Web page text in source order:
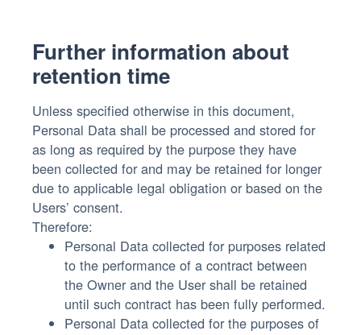
Further information about
retention time
Unless specified otherwise in this document,
Personal Data shall be processed and stored for
as long as required by the purpose they have
been collected for and may be retained for longer
due to applicable legal obligation or based on the
Users’ consent.
Therefore:
Personal Data collected for purposes related
to the performance of a contract between
the Owner and the User shall be retained
until such contract has been fully performed.
Personal Data collected for the purposes of